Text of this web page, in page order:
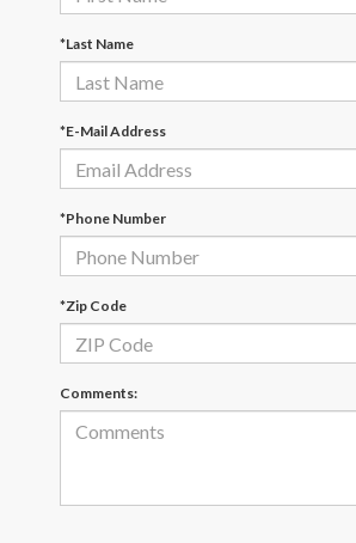
*Last Name
*E-Mail Address
*Phone Number
*Zip Code
Comments: